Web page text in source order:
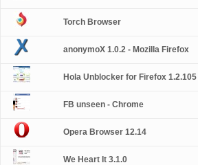
Torch Browser
anonymoX 1.0.2 - Mozilla Firefox
Hola Unblocker for Firefox 1.2.105
FB unseen - Chrome
Opera Browser 12.14
We Heart It 3.1.0